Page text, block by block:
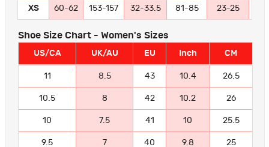
XS 60-62 153-157 32-33.5 81-85 23-25
Shoe Size Chart - Women's Sizes
US/CA UK/AU EU Inch CM
11 8.5 43 10.4 26.5
10.5 8 42 10.2 26
10 7.5 41 10 25.5
9.5 7 40 9.8 25